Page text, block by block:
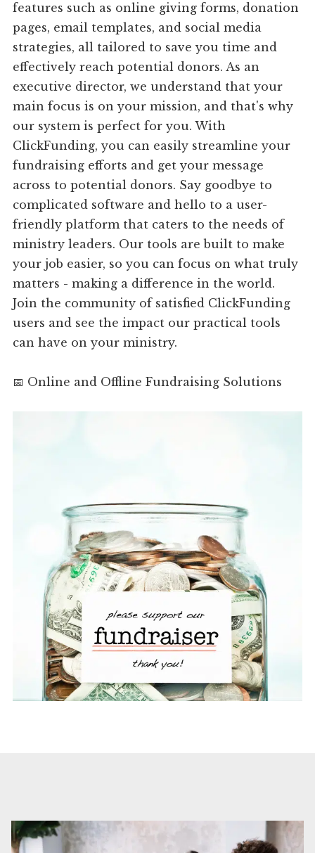
features such as online giving forms, donation
pages, email templates, and social media
strategies, all tailored to save you time and
effectively reach potential donors. As an
executive director, we understand that your
main focus is on your mission, and that's why
our system is perfect for you. With
ClickFunding, you can easily streamline your
fundraising efforts and get your message
across to potential donors. Say goodbye to
complicated software and hello to a user-
friendly platform that caters to the needs of
ministry leaders. Our tools are built to make
your job easier, so you can focus on what truly
matters - making a difference in the world.
Join the community of satisfied ClickFunding
users and see the impact our practical tools
can have on your ministry.
📅 Online and Offline Fundraising Solutions